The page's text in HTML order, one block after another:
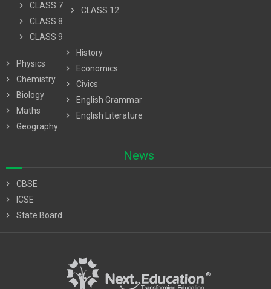
chevron_right
CLASS 7
chevron_right
CLASS 8
chevron_right
CLASS 9
chevron_right
CLASS 12
chevron_right
Physics
chevron_right
Chemistry
chevron_right
Biology
chevron_right
Maths
chevron_right
Geography
chevron_right
History
chevron_right
Economics
chevron_right
Civics
chevron_right
English Grammar
chevron_right
English Literature
News
chevron_right
CBSE
chevron_right
ICSE
chevron_right
State Board